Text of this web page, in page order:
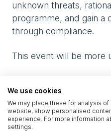
unknown threats,
programme, and gain a
through compliance.
This event will be more
executive board
Security and IT
We use cookies
We may place these for analysis
website, show personalised
experience. For more information
settings.